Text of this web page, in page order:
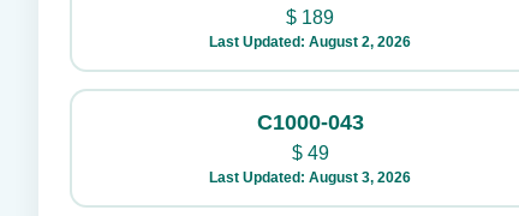
$ 189
Last Updated: August 2, 2026
C1000-043
$49
Last Updated: August 3, 2026